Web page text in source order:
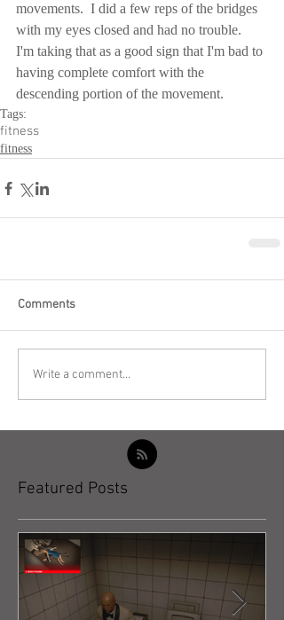
movements.  I did a few reps of the bridges
with my eyes closed and had no trouble.
I'm taking that as a good sign that I'm bad to
having complete comfort with the
descending portion of the movement.
Tags:
fitness
fitness
Comments
Write a comment...
Featured Posts